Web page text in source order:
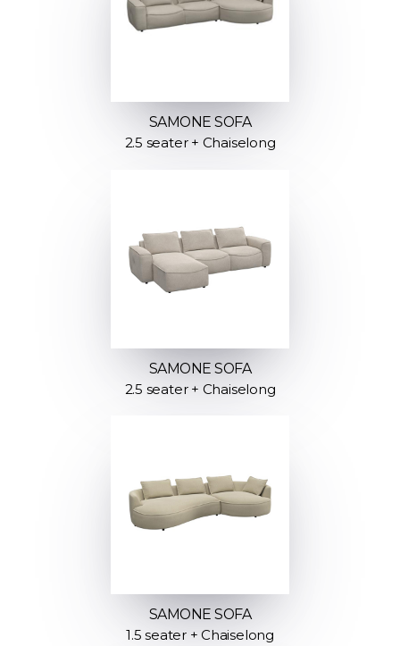
SAMONE SOFA
2.5 seater + Chaiselong
SAMONE SOFA
2.5 seater + Chaiselong
SAMONE SOFA
1.5 seater + Chaiselong